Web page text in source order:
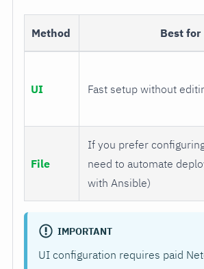
Method Best for
UI Fast setup without
File
If you prefer
need to automate
with Ansible)
IMPORTANT
UI configuration requires paid